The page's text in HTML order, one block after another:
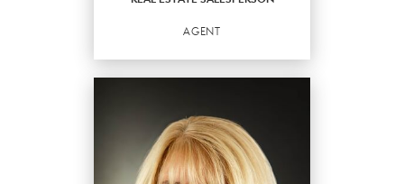
PROFILE
AGENT
REAL ESTATE
SALESPERSON